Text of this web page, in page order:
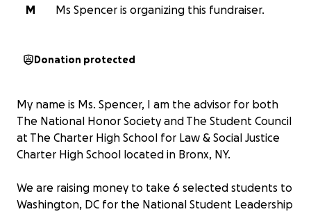
M
Ms Spencer is organizing this fundraiser.
Donation protected
My name is Ms. Spencer, I am the advisor for both
The National Honor Society and The Student Council
at The Charter High School for Law & Social Justice
Charter High School located in Bronx, NY.
We are raising money to take 6 selected students to
Washington, DC for the National Student Leadership